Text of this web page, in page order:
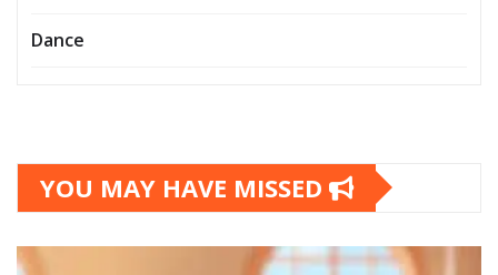
Dance
YOU MAY HAVE MISSED